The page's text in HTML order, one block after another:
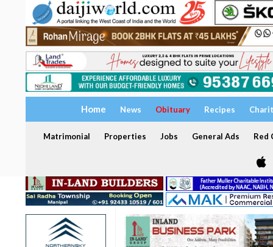
Home News Obituary Recipes
Matrimonial Properties Jobs General Ads Red